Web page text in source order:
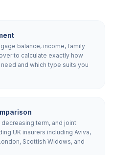
balance, income, family
to calculate exactly how
and which type suits you
term, and joint
UK insurers including Aviva,
Scottish Widows, and